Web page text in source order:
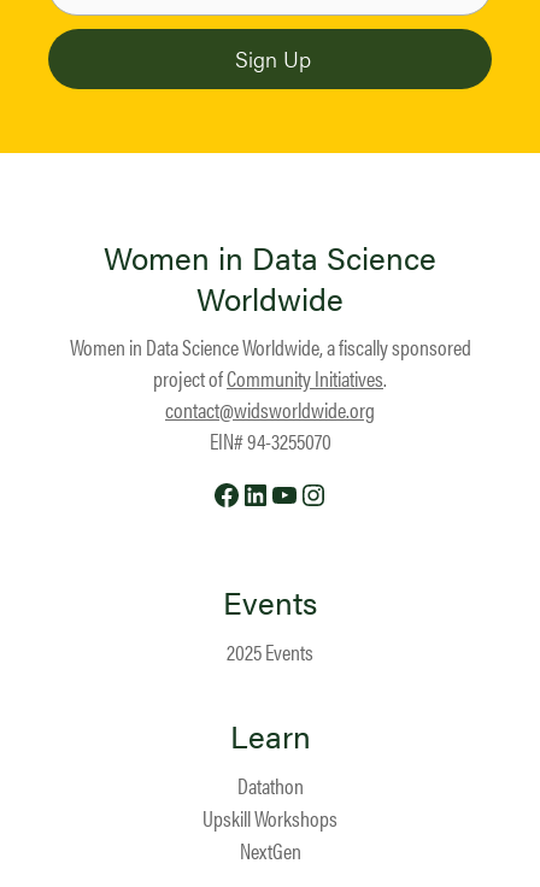
Women in Data Science
Worldwide
Women in Data Science Worldwide, a fiscally sponsored
project ofCommunity Initiatives.
contact@widsworldwide.org
EIN# 94-3255070
Facebook
LinkedIn
YouTube
Events
2025 Events
Learn
Datathon
Upskill Workshops
NextGen